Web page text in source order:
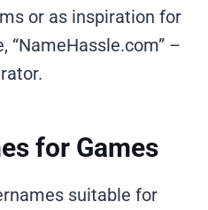
or as inspiration for
“NameHassle.com” –
for Games
suitable for